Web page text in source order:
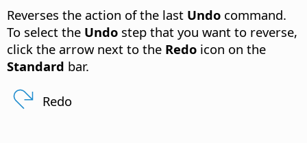
Reverses the action of the last Undo command.
To select the Undo step that you want to reverse,
click the arrow next to the Redo icon on the
Standard bar.
Redo